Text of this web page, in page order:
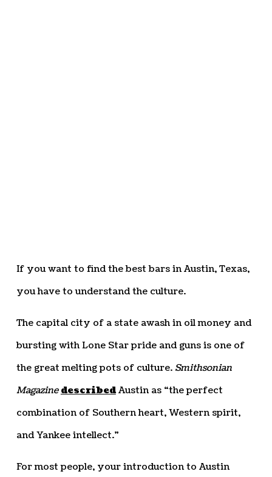
If you want to find the best bars in Austin, Texas,
you have to understand the culture.
The capital city of a state awash in oil money and
bursting with Lone Star pride and guns is one of
the great melting pots of culture. Smithsonian
Magazine describedAustin as “the perfect
combination of Southern heart, Western spirit,
and Yankee intellect.”
For most people, your introduction to Austin